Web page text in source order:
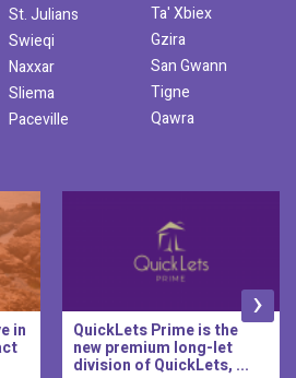
St. Julians
Swieqi
Naxxar
Sliema
Paceville
Ta' Xbiex
Gzira
San Gwann
Tigne
Qawra
in QuickLets Prime is the
new premium long-let
division of QuickLets, ...
›